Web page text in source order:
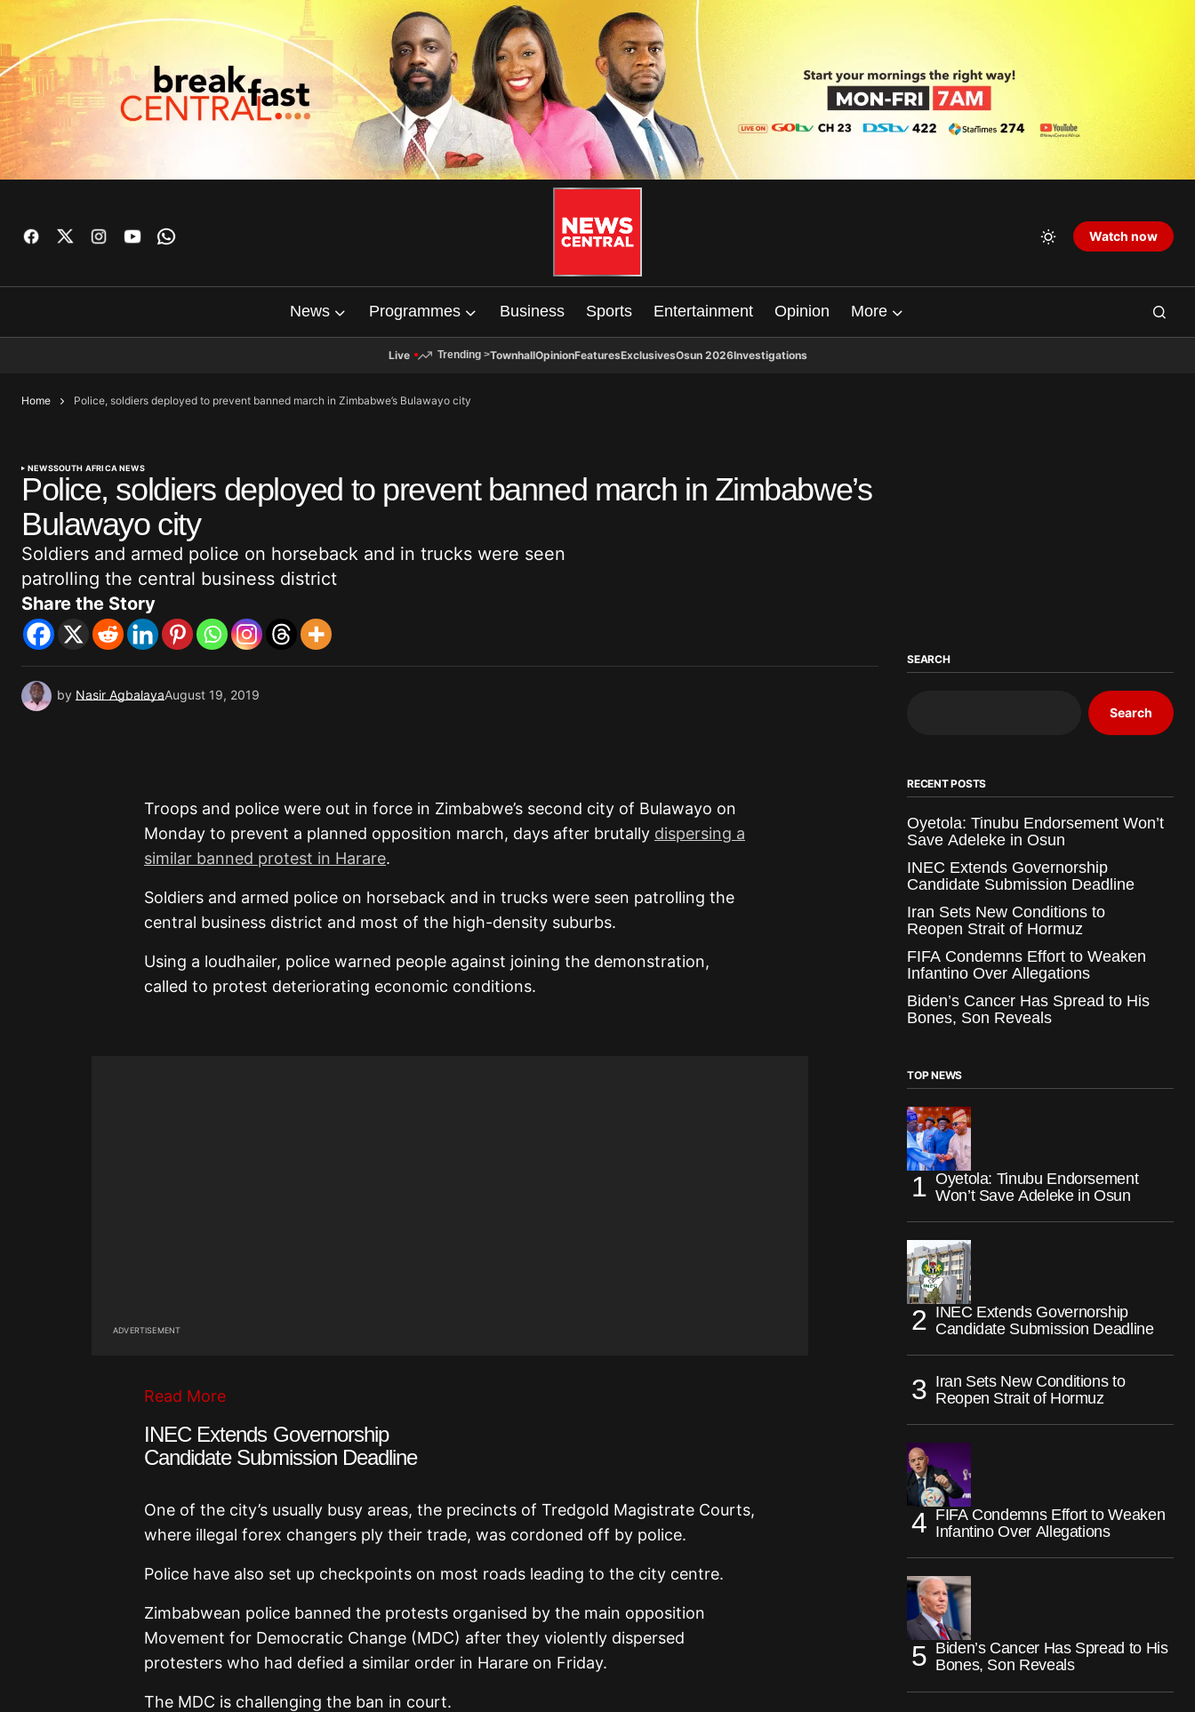
Watch now
News Programmes Business Sports Entertainment Opinion More
Live Trending >TownhallOpinionFeaturesExclusivesOsun 2026Investigations
Home Police, soldiers deployed to prevent banned march in Zimbabwe’s Bulawayo city
NEWSSOUTH AFRICA NEWS
Police, soldiers deployed to prevent banned march in Zimbabwe’s
Bulawayo city
Soldiers and armed police on horseback and in trucks were seen
patrolling the central business district
Share the Story
by Nasir AgbalayaAugust 19, 2019
Troops and police were out in force in Zimbabwe’s second city of Bulawayo on
Monday to prevent a planned opposition march, days after brutally dispersing a
similar banned protest in Harare.
Soldiers and armed police on horseback and in trucks were seen patrolling the
central business district and most of the high-density suburbs.
Using a loudhailer, police warned people against joining the demonstration,
called to protest deteriorating economic conditions.
ADVERTISEMENT
Read More
INEC Extends Governorship
Candidate Submission Deadline
One of the city’s usually busy areas, the precincts of Tredgold Magistrate Courts,
where illegal forex changers ply their trade, was cordoned off by police.
Police have also set up checkpoints on most roads leading to the city centre.
Zimbabwean police banned the protests organised by the main opposition
Movement for Democratic Change (MDC) after they violently dispersed
protesters who had defied a similar order in Harare on Friday.
The MDC is challenging the ban in court.
SEARCH
Search
RECENT POSTS
Oyetola: Tinubu Endorsement Won’t
Save Adeleke in Osun
INEC Extends Governorship
Candidate Submission Deadline
Iran Sets New Conditions to
Reopen Strait of Hormuz
FIFA Condemns Effort to Weaken
Infantino Over Allegations
Biden’s Cancer Has Spread to His
Bones, Son Reveals
TOP NEWS
Oyetola: Tinubu Endorsement
Won’t Save Adeleke in Osun
INEC Extends Governorship
Candidate Submission Deadline
Iran Sets New Conditions to
Reopen Strait of Hormuz
FIFA Condemns Effort to Weaken
Infantino Over Allegations
Biden’s Cancer Has Spread to His
Bones, Son Reveals